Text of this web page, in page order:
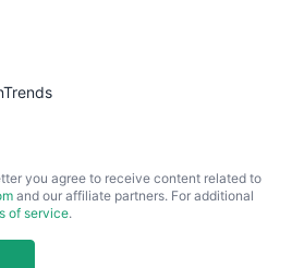
you agree to receive content related to
and our affiliate partners. For additional
of service.